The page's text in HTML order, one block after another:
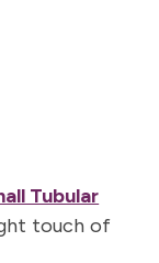
Tubular
touch of